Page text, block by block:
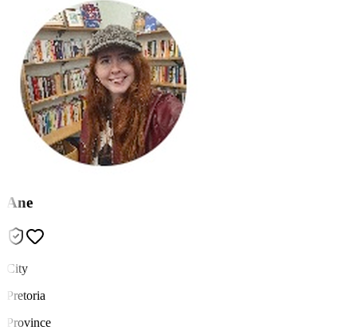
Ane
City
Pretoria
Province